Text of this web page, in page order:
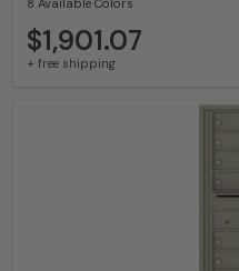
8 Available Colors
$1,901.07
+ free shipping